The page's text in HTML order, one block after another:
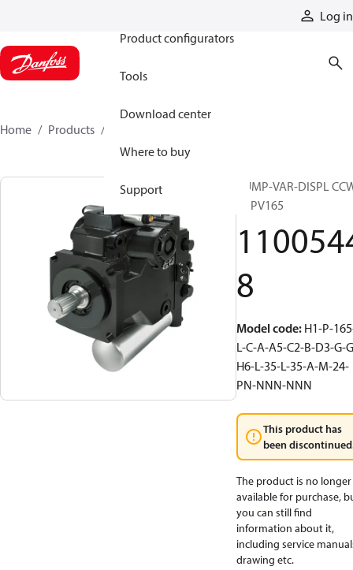
Log in
Product configurators
Tools
Download center
Where to buy
Support
Home Products
PUMP-VAR-DISPL
H1PV165
8
Model code: H1-P-
L-C-A-A5-C2-B-D3-G-
H6-L-35-L-35-A-M-24-
PN-NNN-NNN
This product has
been
The product is no longer
available for purchase,
you can still find
information about it,
including service
drawing etc.